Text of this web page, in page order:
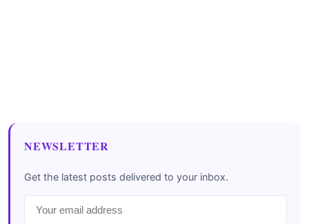
NEWSLETTER
Get the latest posts delivered to your inbox.